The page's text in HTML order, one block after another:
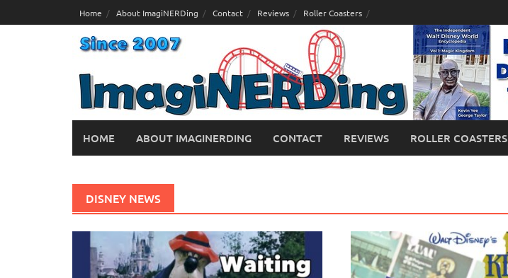
to
Home About ImagiNERDing Contact Reviews Roller Coasters
HOME ABOUT IMAGINERDING CONTACT REVIEWS ROLLER COASTERS
DISNEY NEWS